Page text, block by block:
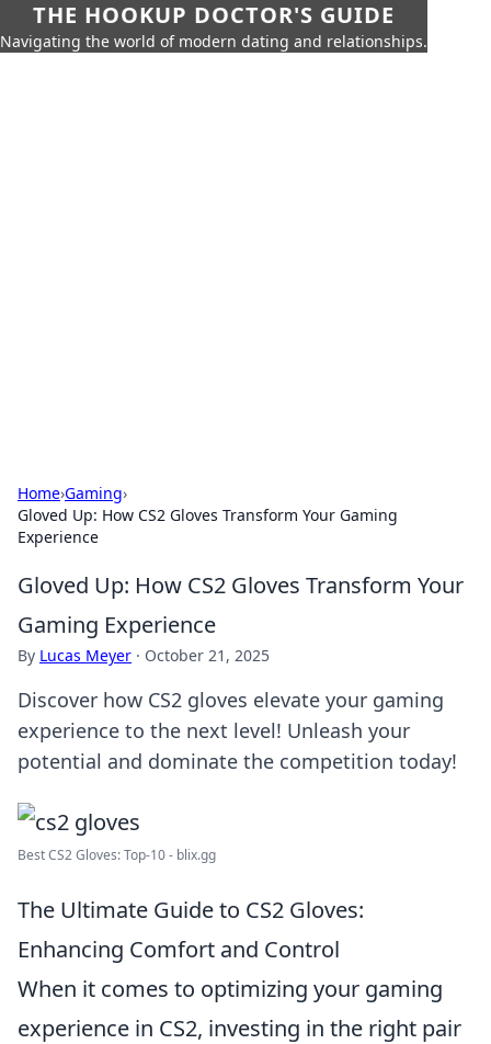
THE HOOKUP DOCTOR'S GUIDE
Navigating the world of modern dating and relationships.
Home›Gaming›
Gloved Up: How CS2 Gloves Transform Your Gaming
Experience
Gloved Up: How CS2 Gloves Transform Your
Gaming Experience
By Lucas Meyer · October 21, 2025
Discover how CS2 gloves elevate your gaming
experience to the next level! Unleash your
potential and dominate the competition today!
Best CS2 Gloves: Top-10 - blix.gg
The Ultimate Guide to CS2 Gloves:
Enhancing Comfort and Control
When it comes to optimizing your gaming
experience in CS2, investing in the right pair